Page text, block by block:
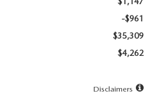
-$961
$35,309
$4,262
Disclaimers